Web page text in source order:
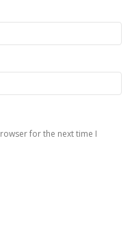
for the next time I